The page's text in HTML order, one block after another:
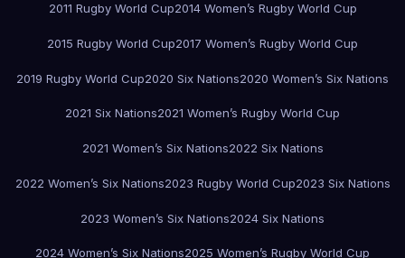
2011 Rugby World Cup2014 Women’s Rugby World Cup
2015 Rugby World Cup2017 Women’s Rugby World Cup
2019 Rugby World Cup2020 Six Nations2020 Women’s Six Nations
2021 Six Nations2021 Women’s Rugby World Cup
2021 Women’s Six Nations2022 Six Nations
2022 Women’s Six Nations2023 Rugby World Cup2023 Six Nations
2023 Women’s Six Nations2024 Six Nations
2024 Women’s Six Nations2025 Women’s Rugby World Cup